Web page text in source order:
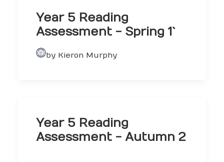
Year 5 Reading
Assessment - Spring 1`
by Kieron Murphy
Year 5 Reading
Assessment - Autumn 2